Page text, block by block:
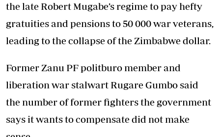
the late Robert Mugabe’s regime to pay hefty
gratuities and pensions to 50 000 war veterans,
leading to the collapse of the Zimbabwe dollar.
Former Zanu PF politburo member and
liberation war stalwart Rugare Gumbo said
the number of former fighters the government
says it wants to compensate did not make